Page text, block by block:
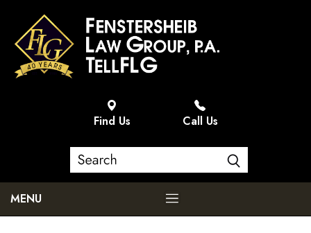
Find Us Call Us
MENU